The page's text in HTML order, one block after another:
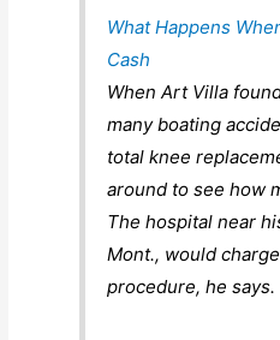
What Happens
Cash
When Art Villa
many boating
total knee
around to see how
The hospital near
Mont., would
procedure, he says.